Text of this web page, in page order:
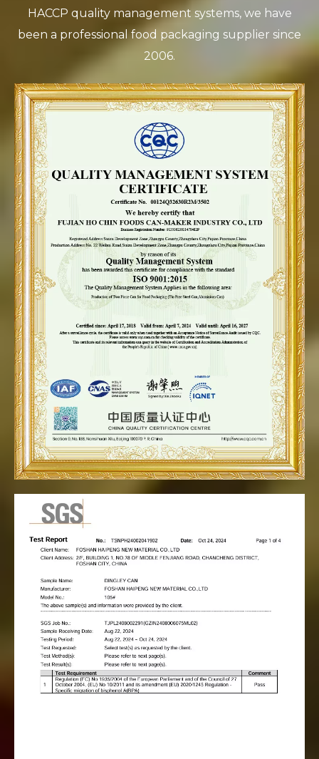
HACCP quality management systems, we have
been a professional food packaging supplier since
2006.